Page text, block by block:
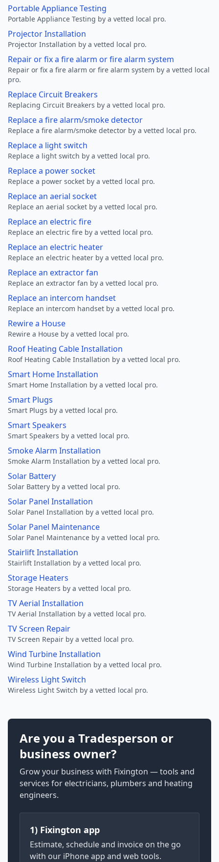
Portable Appliance Testing
Portable Appliance Testing by a vetted local pro.
Projector Installation
Projector Installation by a vetted local pro.
Repair or fix a fire alarm or fire alarm system
Repair or fix a fire alarm or fire alarm system by a vetted local
pro.
Replace Circuit Breakers
Replacing Circuit Breakers by a vetted local pro.
Replace a fire alarm/smoke detector
Replace a fire alarm/smoke detector by a vetted local pro.
Replace a light switch
Replace a light switch by a vetted local pro.
Replace a power socket
Replace a power socket by a vetted local pro.
Replace an aerial socket
Replace an aerial socket by a vetted local pro.
Replace an electric fire
Replace an electric fire by a vetted local pro.
Replace an electric heater
Replace an electric heater by a vetted local pro.
Replace an extractor fan
Replace an extractor fan by a vetted local pro.
Replace an intercom handset
Replace an intercom handset by a vetted local pro.
Rewire a House
Rewire a House by a vetted local pro.
Roof Heating Cable Installation
Roof Heating Cable Installation by a vetted local pro.
Smart Home Installation
Smart Home Installation by a vetted local pro.
Smart Plugs
Smart Plugs by a vetted local pro.
Smart Speakers
Smart Speakers by a vetted local pro.
Smoke Alarm Installation
Smoke Alarm Installation by a vetted local pro.
Solar Battery
Solar Battery by a vetted local pro.
Solar Panel Installation
Solar Panel Installation by a vetted local pro.
Solar Panel Maintenance
Solar Panel Maintenance by a vetted local pro.
Stairlift Installation
Stairlift Installation by a vetted local pro.
Storage Heaters
Storage Heaters by a vetted local pro.
TV Aerial Installation
TV Aerial Installation by a vetted local pro.
TV Screen Repair
TV Screen Repair by a vetted local pro.
Wind Turbine Installation
Wind Turbine Installation by a vetted local pro.
Wireless Light Switch
Wireless Light Switch by a vetted local pro.
Are you a Tradesperson or
business owner?
Grow your business with Fixington — tools and
services for electricians, plumbers and heating
engineers.
1) Fixington app
Estimate, schedule and invoice on the go
with our iPhone app and web tools.